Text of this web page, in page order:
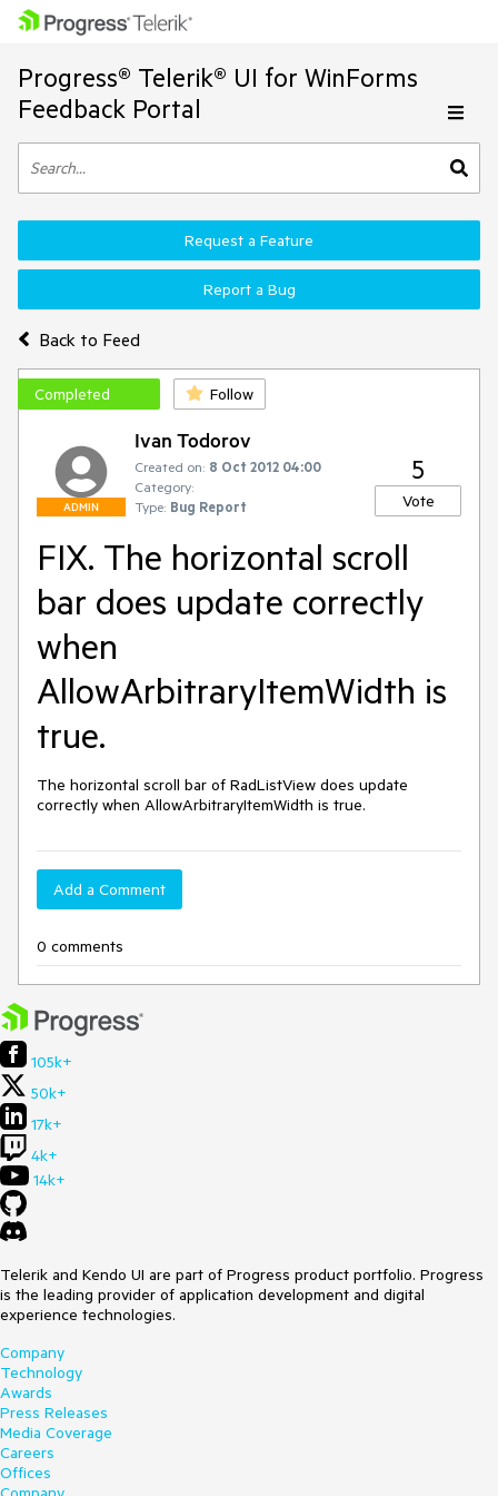
Progress® Telerik® UI for WinForms
Feedback Portal
Back to Feed
Request a Feature
Report a Bug
Completed Follow
ADMIN
Ivan Todorov
Created on: 8 Oct 2012 04:00
Category:
Type: Bug Report
5
Vote
FIX. The horizontal scroll
bar does update correctly
when
AllowArbitraryItemWidth is
true.
The horizontal scroll bar of RadListView does update
correctly when AllowArbitraryItemWidth is true.
Add a Comment
0 comments
105k+
50k+
17k+
4k+
14k+
Telerik and Kendo UI are part of Progress product portfolio. Progress
is the leading provider of application development and digital
experience technologies.
Company
Technology
Awards
Press Releases
Media Coverage
Careers
Offices